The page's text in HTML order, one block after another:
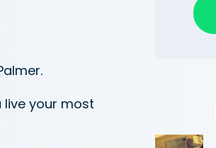
your most